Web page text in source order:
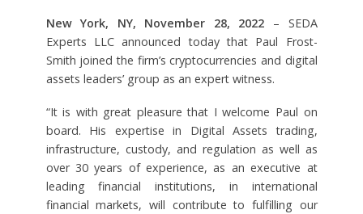
New York, NY, November 28, 2022 – SEDA
Experts LLC announced today that Paul Frost-
Smith joined the firm’s cryptocurrencies and digital
assets leaders’ group as an expert witness.
“It is with great pleasure that I welcome Paul on
board. His expertise in Digital Assets trading,
infrastructure, custody, and regulation as well as
over 30 years of experience, as an executive at
leading financial institutions, in international
financial markets, will contribute to fulfilling our